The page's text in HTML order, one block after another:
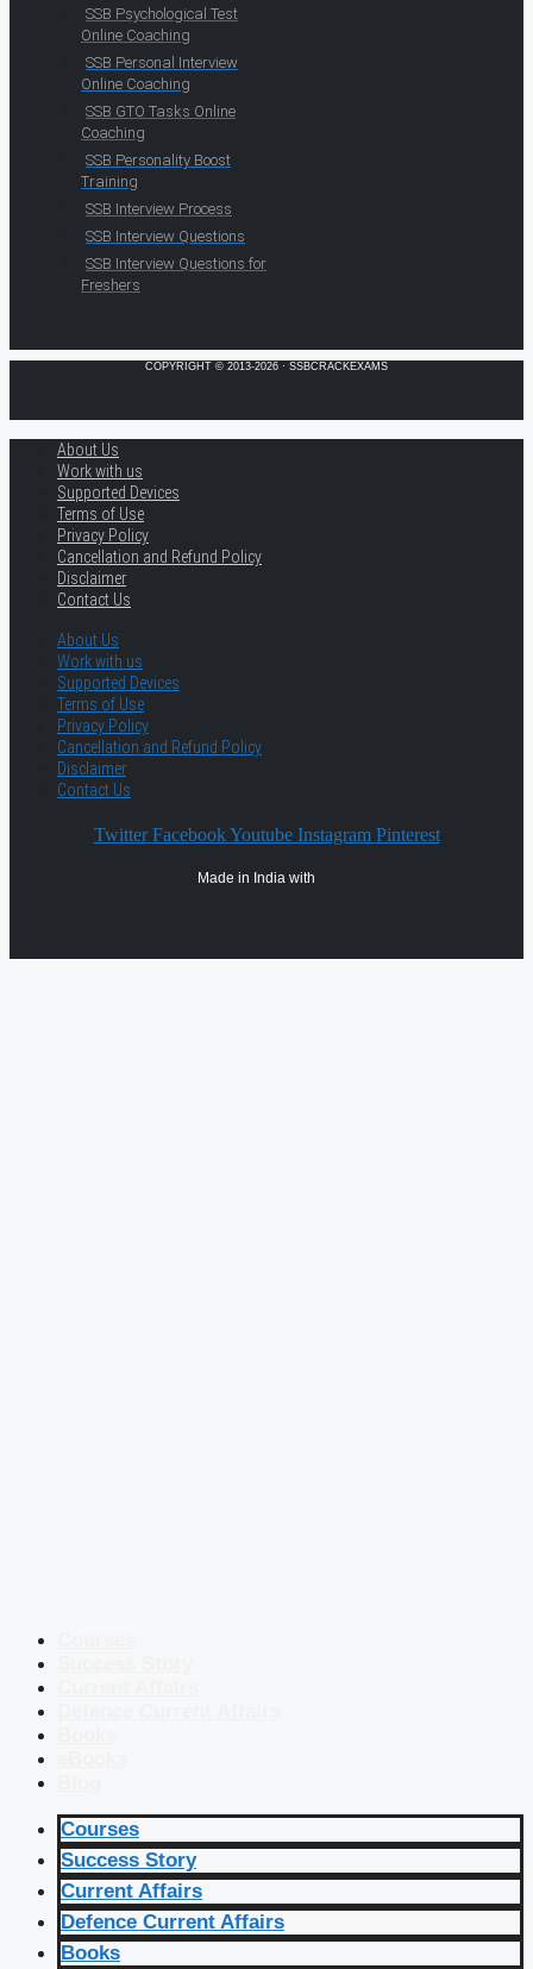
SSB Psychological Test
Online Coaching
SSB Personal Interview
Online Coaching
SSB GTO Tasks Online
Coaching
SSB Personality Boost
Training
SSB Interview Process
SSB Interview Questions
SSB Interview Questions for
Freshers
COPYRIGHT © 2013-2026 · SSBCRACKEXAMS
About Us
Work with us
Supported Devices
Terms of Use
Privacy Policy
Cancellation and Refund Policy
Disclaimer
Contact Us
About Us
Work with us
Supported Devices
Terms of Use
Privacy Policy
Cancellation and Refund Policy
Disclaimer
Contact Us
Twitter Facebook Youtube Instagram Pinterest
Made in India with
Courses
Success Story
Current Affairs
Defence Current Affairs
Books